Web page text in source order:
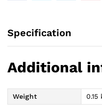
Specification
Additional
Weight 0.15